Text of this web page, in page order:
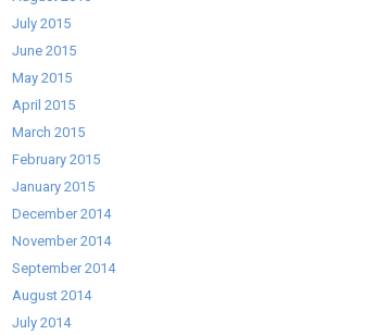
July 2015
June 2015
May 2015
April 2015
March 2015
February 2015
January 2015
December 2014
November 2014
September 2014
August 2014
July 2014